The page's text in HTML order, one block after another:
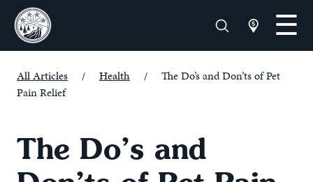
All Articles / Health /
The Do’s and Don’ts of Pet
Pain Relief
The Do’s and